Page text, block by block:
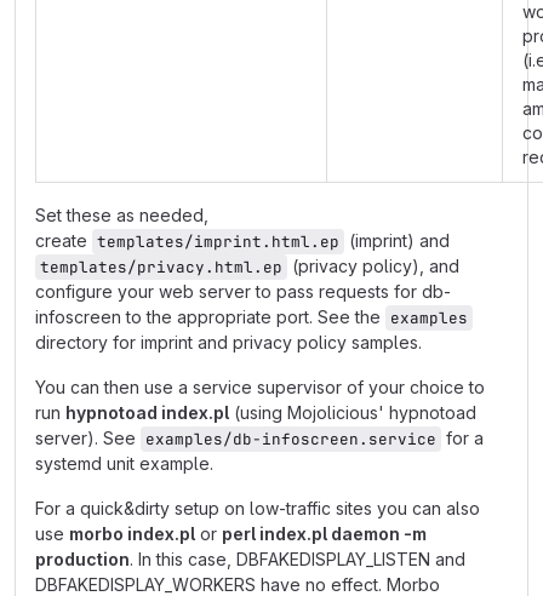
Set these as needed,
create templates/imprint.html.ep (imprint) and
templates/privacy.html.ep (privacy policy), and
configure your web server to pass requests for db-
infoscreen to the appropriate port. See the examples
directory for imprint and privacy policy samples.
You can then use a service supervisor of your choice to
run hypnotoad index.pl (using Mojolicious' hypnotoad
server). See examples/db-infoscreen.service for a
systemd unit example.
For a quick&dirty setup on low-traffic sites you can also
use morbo index.pl or perl index.pl daemon -m
production. In this case, DBFAKEDISPLAY_LISTEN and
DBFAKEDISPLAY_WORKERS have no effect. Morbo